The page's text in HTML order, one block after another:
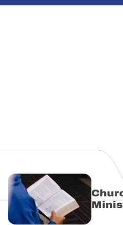
Explore Ministries